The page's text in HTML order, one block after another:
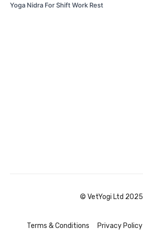
Yoga Nidra For Shift Work Rest
© VetYogi Ltd 2025
Terms & Conditions Privacy Policy